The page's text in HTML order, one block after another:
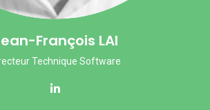
François LAI
Technique Software